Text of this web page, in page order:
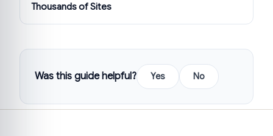
Thousands of Sites
Was this guide helpful? Yes No